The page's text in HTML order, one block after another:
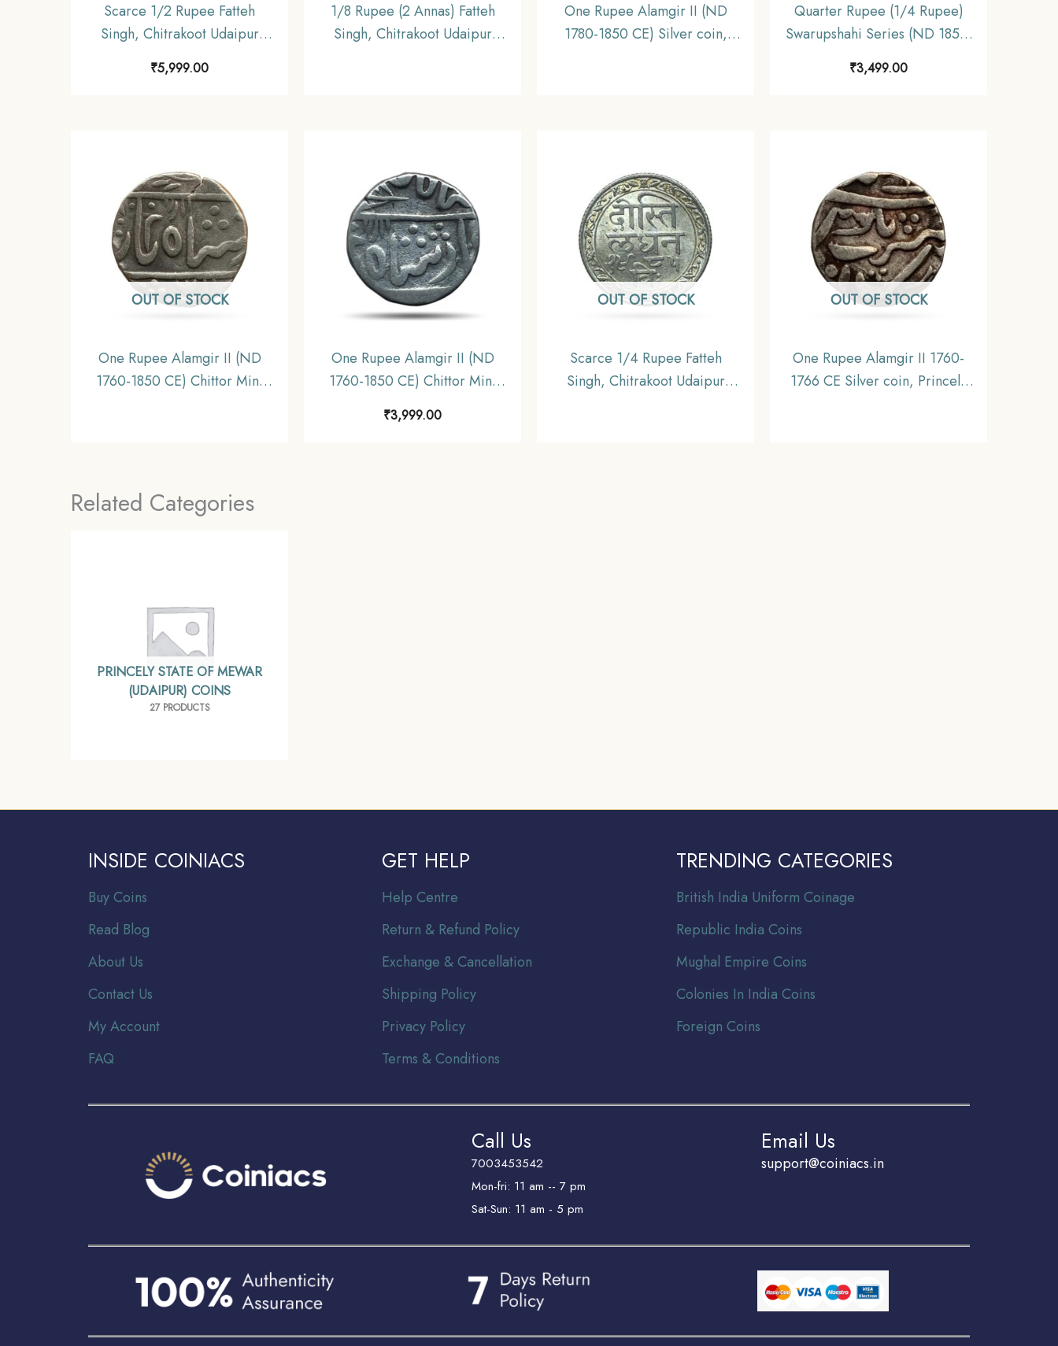
Scarce 1/2 Rupee Fatteh
Singh, Chitrakoot Udaipur
Dosti London 1985 VS (1928
CE) Silver Coin, Princely State
₹5,999.00
1/8 Rupee (2 Annas) Fatteh
Singh, Chitrakoot Udaipur
One Rupee Alamgir II (ND
1780-1850 CE) Silver coin,
Quarter Rupee (1/4 Rupee)
Swarupshahi Series (ND 1858-
1920 CE) Udaipur Mint Silver
Coin, Princely State of Mewar,
₹3,499.00
OUT OF STOCK
One Rupee Alamgir II (ND
1760-1850 CE) Chittor Mint
One Rupee Alamgir II (ND
1760-1850 CE) Chittor Mint
Mewar, Collectible.
₹3,999.00
OUT OF STOCK
Scarce 1/4 Rupee Fatteh
Singh, Chitrakoot Udaipur
OUT OF STOCK
One Rupee Alamgir II 1760-
1766 CE Silver coin, Princely
Related Categories
PRINCELY STATE OF MEWAR
(UDAIPUR) COINS
27 PRODUCTS
INSIDE COINIACS
Buy Coins
Read Blog
About Us
Contact Us
My Account
FAQ
GET HELP
Help Centre
Return & Refund Policy
Exchange & Cancellation
Shipping Policy
Privacy Policy
Terms & Conditions
TRENDING CATEGORIES
British India Uniform Coinage
Republic India Coins
Mughal Empire Coins
Colonies In India Coins
Foreign Coins
Call Us
7003453542
Mon-fri: 11 am -- 7 pm
Sat-Sun: 11 am - 5 pm
Email Us
support@coiniacs.in